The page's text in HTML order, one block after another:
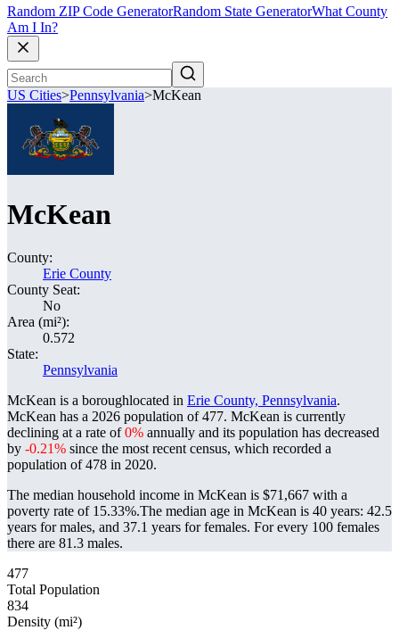
Random ZIP Code GeneratorRandom State GeneratorWhat County
Am I In?
US Cities>Pennsylvania>McKean
McKean
County:
Erie County
County Seat:
No
Area (mi²):
0.572
State:
Pennsylvania
McKean is a boroughlocated in Erie County, Pennsylvania.
McKean has a 2026 population of477. McKean is currently
declining at a rate of0% annually and its population has decreased
by -0.21% since the most recent census, which recorded a
population of478 in 2020.
The median household income in McKean is $71,667 with a
poverty rate of 15.33%.The median age in McKean is 40 years: 42.5
years for males, and 37.1 years for females. For every 100 females
there are 81.3 males.
477
Total Population
834
Density (mi²)